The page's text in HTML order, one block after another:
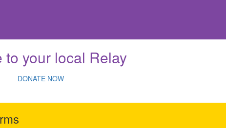
to your local Relay
DONATE NOW